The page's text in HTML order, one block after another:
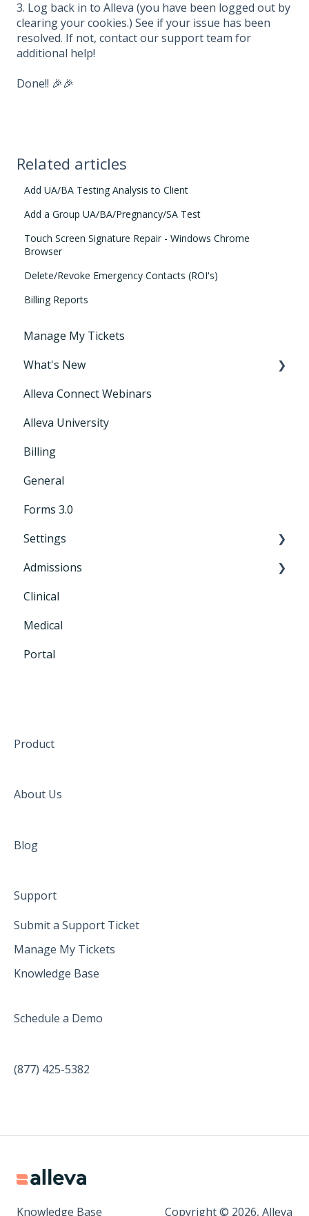
3. Log back in to Alleva (you have been logged out by
clearing your cookies.) See if your issue has been
resolved. If not, contact our support team for
additional help!
Done!! 🎉🎉
Related articles
Add UA/BA Testing Analysis to Client
Add a Group UA/BA/Pregnancy/SA Test
Touch Screen Signature Repair - Windows Chrome
Browser
Delete/Revoke Emergency Contacts (ROI's)
Billing Reports
Manage My Tickets
What's New
Releases
Alleva Connect Webinars
Alleva University
Billing
General
Forms 3.0
Settings
General Settings
Admissions
CRM+
Clinical
Medical
Portal
Product
About Us
Blog
Support
Submit a Support Ticket
Manage My Tickets
Knowledge Base
Schedule a Demo
(877) 425-5382
Knowledge Base Copyright © 2026, Alleva